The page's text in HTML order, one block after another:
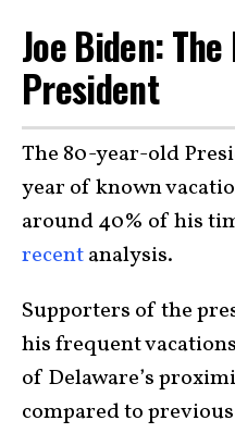
Joe Biden:
President
The 80-year-old
year of known
around 40% of his
recentanalysis.
Supporters of the
his frequent
of Delaware’s
compared to